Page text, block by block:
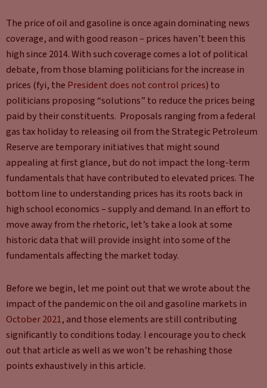
The price of oil and gasoline is once again dominating news
coverage, and with good reason – prices haven’t been this
high since 2014. With such coverage comes a lot of political
debate, from those blaming politicians for the increase in
prices (fyi, the President does not control prices) to
politicians proposing “solutions” to reduce the prices being
paid by their constituents. Proposals ranging from a federal
gas tax holiday to releasing oil from the Strategic Petroleum
Reserve are temporary initiatives that might sound
appealing at first glance, but do not impact the long-term
fundamentals that have contributed to elevated prices. The
bottom line to understanding prices has its roots back in
high school economics – supply and demand. In an effort to
move away from the rhetoric, let’s take a look at some
historic data that will provide insight into some of the
fundamentals affecting the market today.
Before we begin, let me point out that we wrote about the
impact of the pandemic on the oil and gasoline markets in
October 2021, and those elements are still contributing
significantly to conditions today. I encourage you to check
out that article as well as we won’t be rehashing those
points exhaustively in this article.